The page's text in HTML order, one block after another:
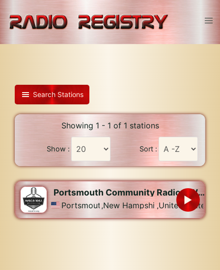
content
Search Stations
Showing 1 - 1 of 1 stations
Show : Sort :
Portsmouth Community Radio – WSCA-LP
Portsmouth
,New Hampshire
,United States